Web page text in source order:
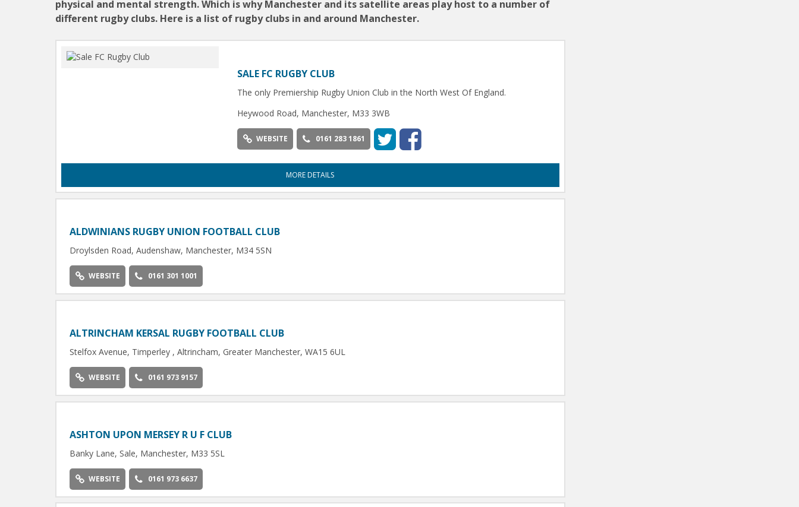
physical and mental strength. Which is why Manchester and its satellite areas play host to a number of
different rugby clubs. Here is a list of rugby clubs in and around Manchester.
SALE FC RUGBY CLUB
The only Premiership Rugby Union Club in the North West Of England.
Heywood Road, Manchester, M33 3WB
WEBSITE 0161 283 1861
MORE DETAILS
ALDWINIANS RUGBY UNION FOOTBALL CLUB
Droylsden Road, Audenshaw, Manchester, M34 5SN
WEBSITE 0161 301 1001
ALTRINCHAM KERSAL RUGBY FOOTBALL CLUB
Stelfox Avenue, Timperley , Altrincham, Greater Manchester, WA15 6UL
WEBSITE 0161 973 9157
ASHTON UPON MERSEY R U F CLUB
Banky Lane, Sale, Manchester, M33 5SL
WEBSITE 0161 973 6637